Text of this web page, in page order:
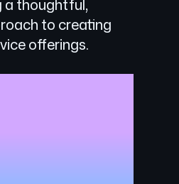
a thoughtful,
to creating
offerings.